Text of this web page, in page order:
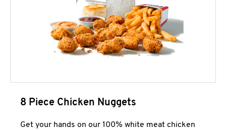
8 Piece Chicken Nuggets
Get your hands on our 100% white meat chicken